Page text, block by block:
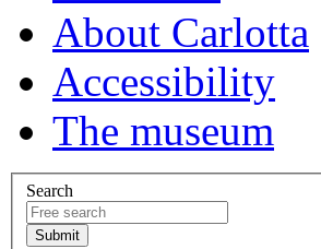
About Carlotta
Accessibility
The museum
Search